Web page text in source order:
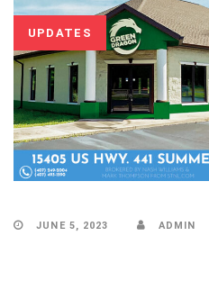
UPDATES
JUNE 5, 2023 ADMIN